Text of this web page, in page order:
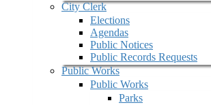
City Clerk
Elections
Agendas
Public Notices
Public Records Requests
Public Works
Public Works
Parks